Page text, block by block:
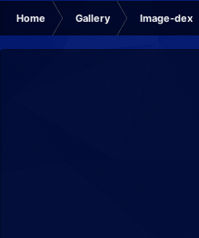
Home Gallery Image-dex